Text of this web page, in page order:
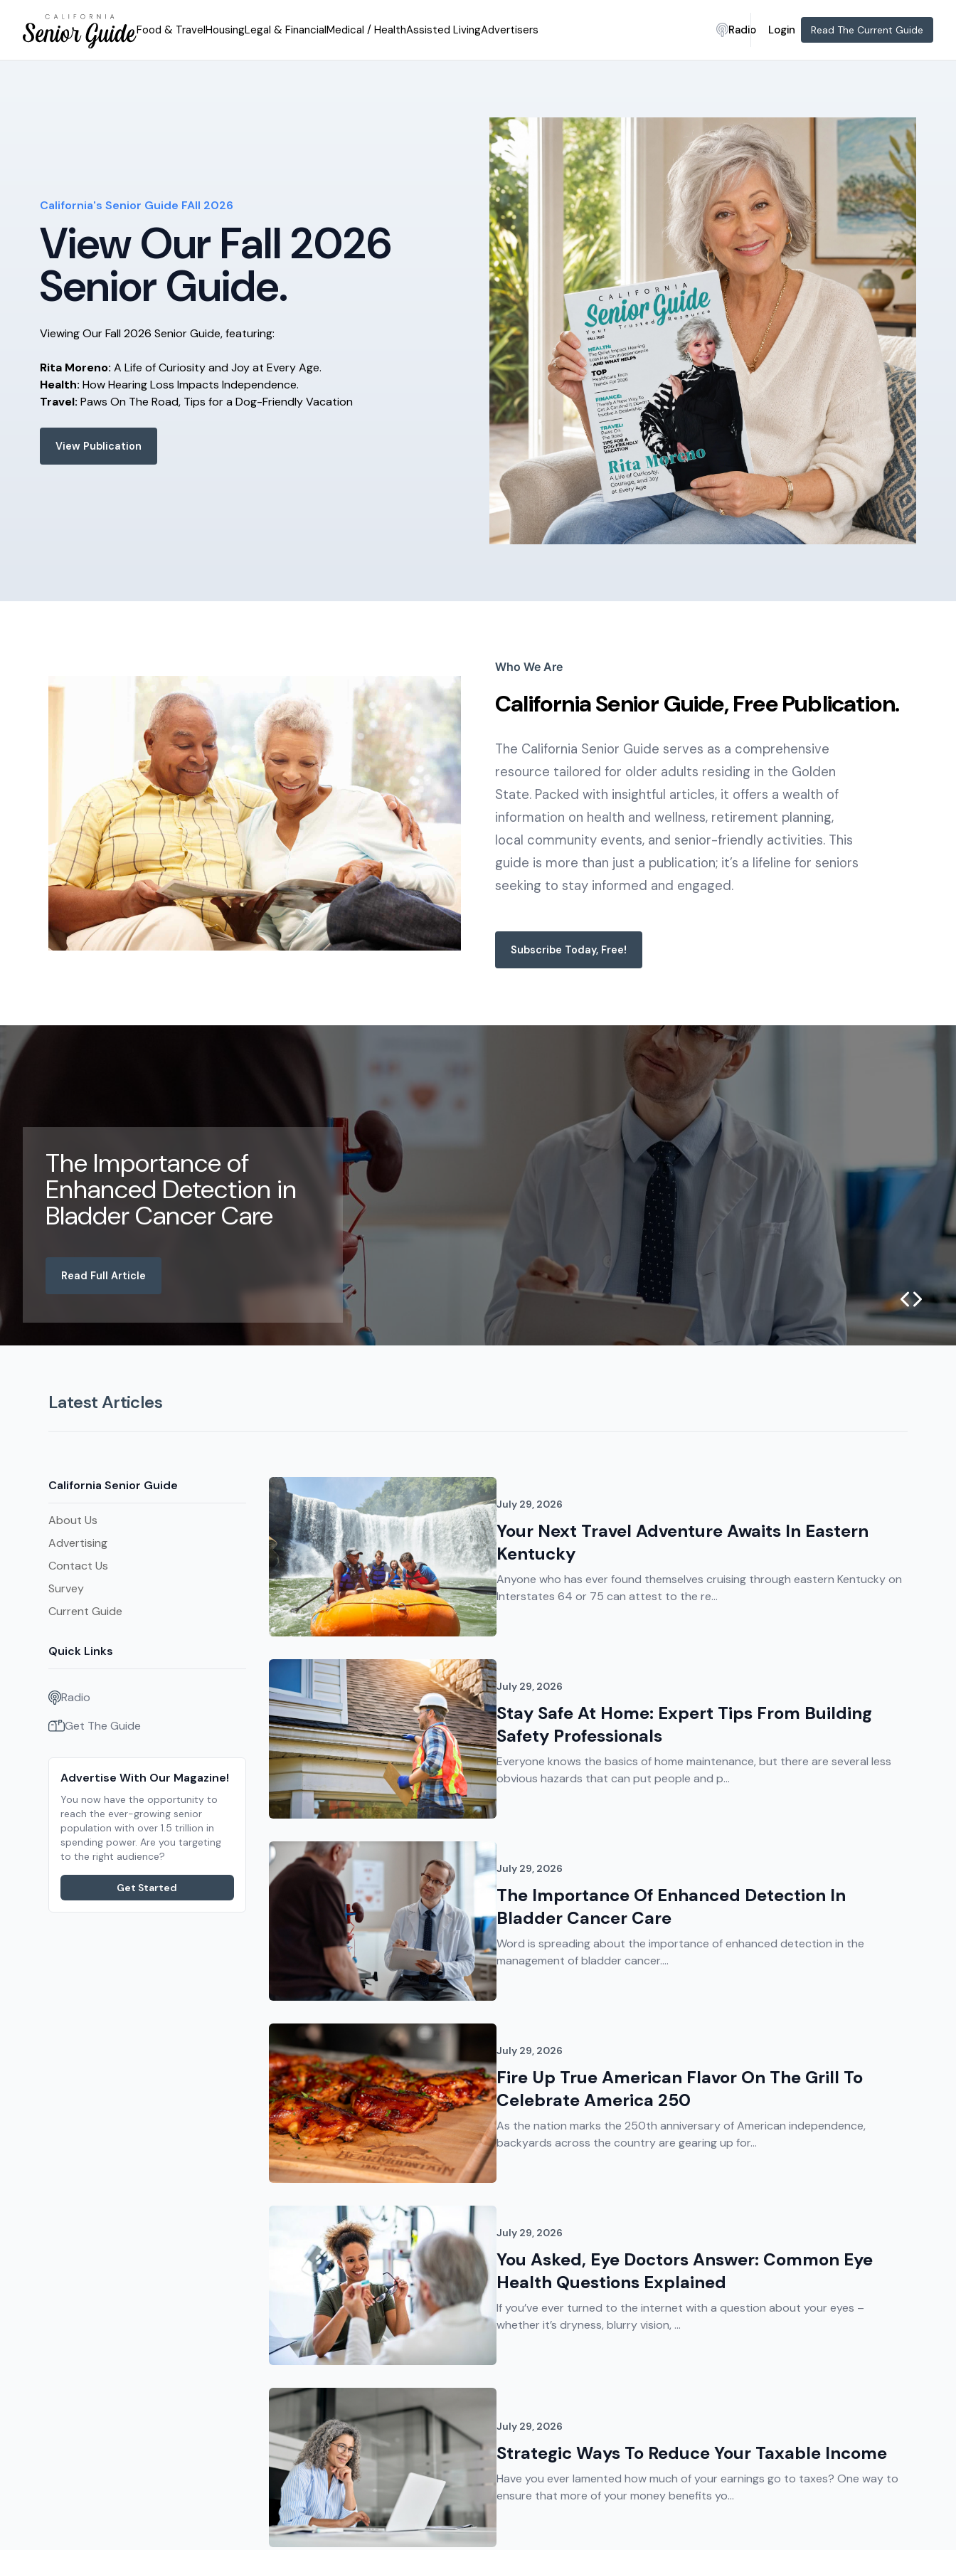
Food & TravelHousingLegal & FinancialMedical / HealthAssisted LivingAdvertisers Radio Login Read The Current Guide
California's Senior Guide FAll 2026
View Our Fall 2026
Senior Guide.
Viewing Our Fall 2026 Senior Guide, featuring:
Rita Moreno: A Life of Curiosity and Joy at Every Age.
Health: How Hearing Loss Impacts Independence.
Travel: Paws On The Road, Tips for a Dog-Friendly Vacation
View Publication
Who We Are
California Senior Guide, Free Publication.
The California Senior Guide serves as a comprehensive
resource tailored for older adults residing in the Golden
State. Packed with insightful articles, it offers a wealth of
information on health and wellness, retirement planning,
local community events, and senior-friendly activities. This
guide is more than just a publication; it’s a lifeline for seniors
seeking to stay informed and engaged.
Subscribe Today, Free!
The Importance of
Enhanced Detection in
Bladder Cancer Care
Read Full Article
Latest Articles
California Senior Guide
About Us
Advertising
Contact Us
Survey
Current Guide
Quick Links
Radio
Get The Guide
Advertise With Our Magazine!
You now have the opportunity to
reach the ever-growing senior
population with over 1.5 trillion in
spending power. Are you targeting
to the right audience?
Get Started
July 29, 2026
Your Next Travel Adventure Awaits In Eastern
Kentucky
Anyone who has ever found themselves cruising through eastern Kentucky on
Interstates 64 or 75 can attest to the re...
July 29, 2026
Stay Safe At Home: Expert Tips From Building
Safety Professionals
Everyone knows the basics of home maintenance, but there are several less
obvious hazards that can put people and p...
July 29, 2026
The Importance Of Enhanced Detection In
Bladder Cancer Care
Word is spreading about the importance of enhanced detection in the
management of bladder cancer....
July 29, 2026
Fire Up True American Flavor On The Grill To
Celebrate America 250
As the nation marks the 250th anniversary of American independence,
backyards across the country are gearing up for...
July 29, 2026
You Asked, Eye Doctors Answer: Common Eye
Health Questions Explained
If you’ve ever turned to the internet with a question about your eyes –
whether it’s dryness, blurry vision, ...
July 29, 2026
Strategic Ways To Reduce Your Taxable Income
Have you ever lamented how much of your earnings go to taxes? One way to
ensure that more of your money benefits yo...